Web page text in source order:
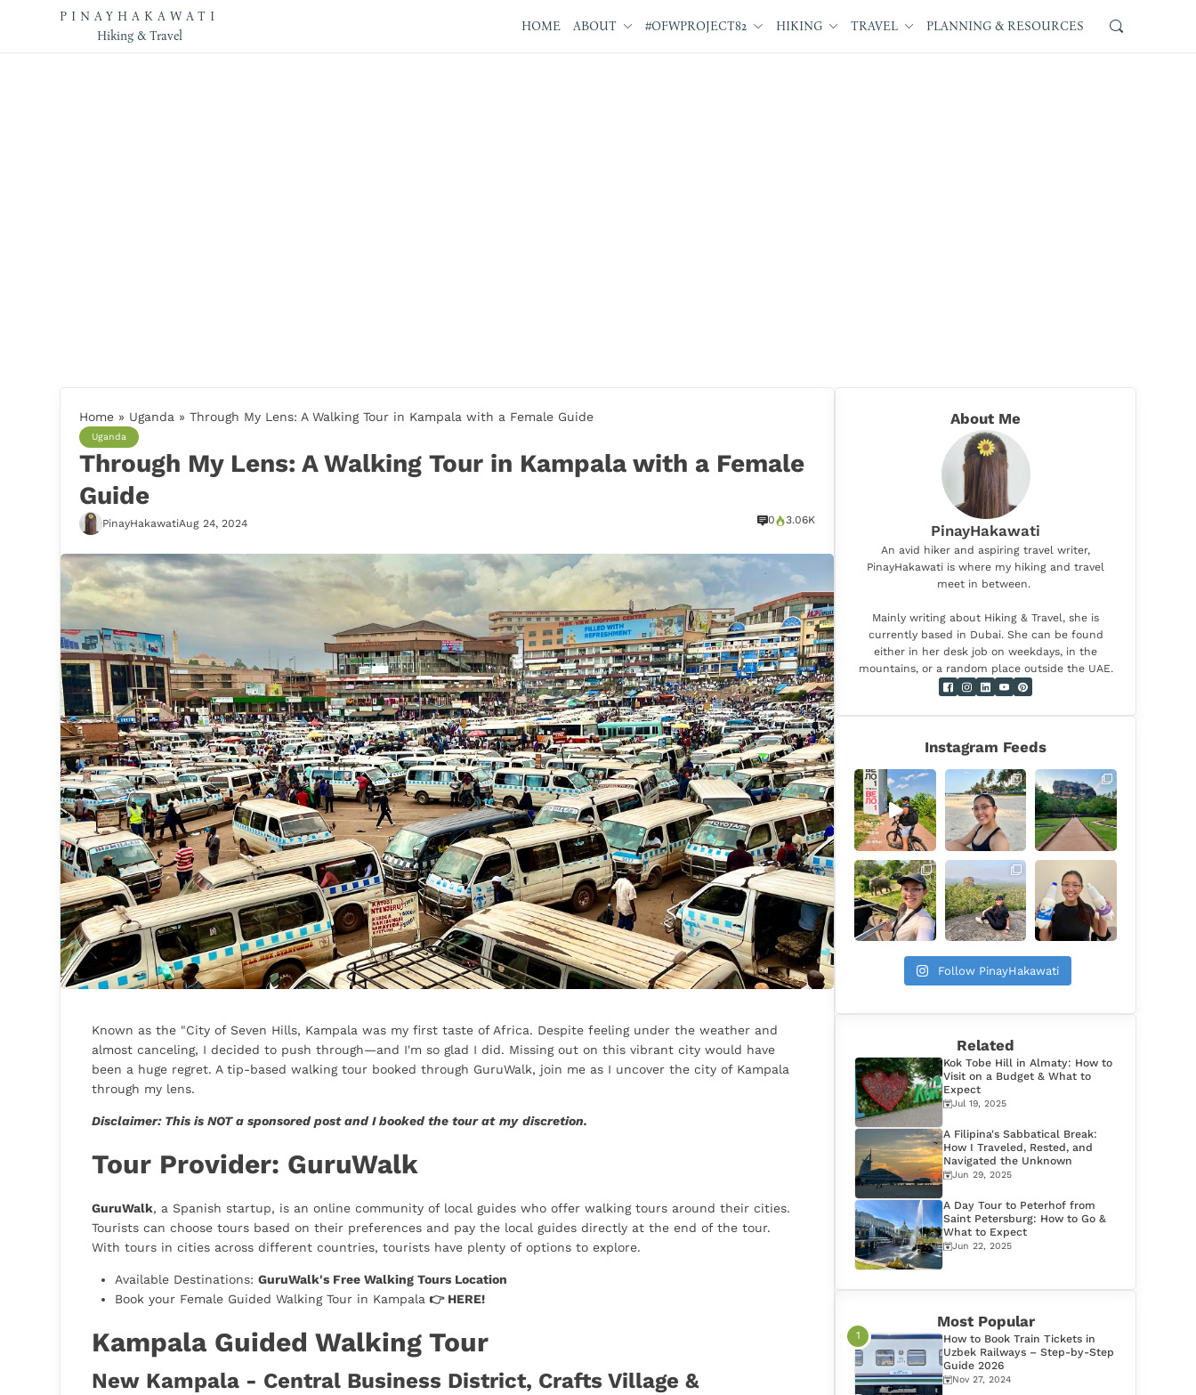
PINAYHAKAWATI
Hiking & Travel
HOME ABOUT #OFWPROJECT82 HIKING TRAVEL PLANNING & RESOURCES
Home » Uganda » Through My Lens: A Walking Tour in Kampala with a Female Guide
Uganda
Through My Lens: A Walking Tour in Kampala with a Female
Guide
PinayHakawatiAug 24, 2024 0 3.06K
Known as the "City of Seven Hills, Kampala was my first taste of Africa. Despite feeling under the weather and
almost canceling, I decided to push through—and I'm so glad I did. Missing out on this vibrant city would have
been a huge regret. A tip-based walking tour booked through GuruWalk, join me as I uncover the city of Kampala
through my lens.
Disclaimer: This is NOT a sponsored post and I booked the tour at my discretion.
Tour Provider: GuruWalk
GuruWalk, a Spanish startup, is an online community of local guides who offer walking tours around their cities.
Tourists can choose tours based on their preferences and pay the local guides directly at the end of the tour.
With tours in cities across different countries, tourists have plenty of options to explore.
Available Destinations: GuruWalk's Free Walking Tours Location
Book your Female Guided Walking Tour in Kampala 👉 HERE!
Kampala Guided Walking Tour
New Kampala - Central Business District, Crafts Village &
About Me
PinayHakawati
An avid hiker and aspiring travel writer,
PinayHakawati is where my hiking and travel
meet in between.
Mainly writing about Hiking & Travel, she is
currently based in Dubai. She can be found
either in her desk job on weekdays, in the
mountains, or a random place outside the UAE.
Instagram Feeds
Follow PinayHakawati
Related
Kok Tobe Hill in Almaty: How to
Visit on a Budget & What to
Expect
Jul 19, 2025
A Filipina's Sabbatical Break:
How I Traveled, Rested, and
Navigated the Unknown
Jun 29, 2025
A Day Tour to Peterhof from
Saint Petersburg: How to Go &
What to Expect
Jun 22, 2025
Most Popular
How to Book Train Tickets in
Uzbek Railways – Step-by-Step
Guide 2026
Nov 27, 2024